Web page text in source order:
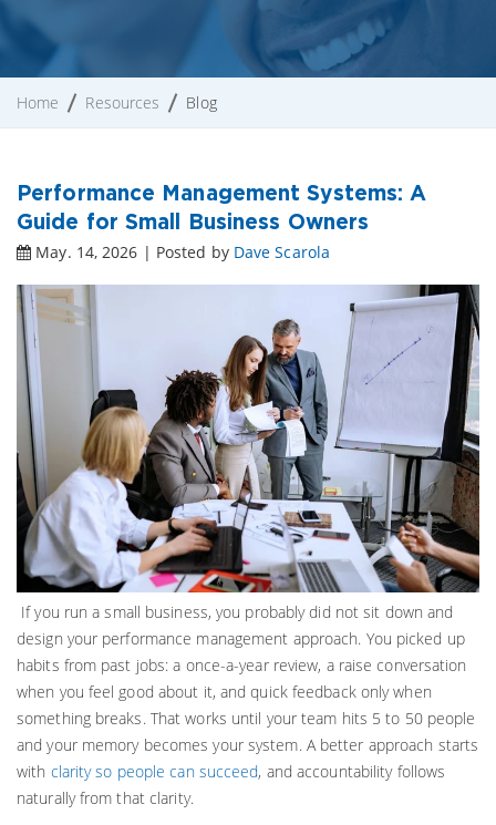
Home Resources Blog
Performance Management Systems: A
Guide for Small Business Owners
May. 14, 2026 | Posted by Dave Scarola
If you run a small business, you probably did not sit down and
design your performance management approach. You picked up
habits from past jobs: a once-a-year review, a raise conversation
when you feel good about it, and quick feedback only when
something breaks. That works until your team hits 5 to 50 people
and your memory becomes your system. A better approach starts
with clarity so people can succeed, and accountability follows
naturally from that clarity.